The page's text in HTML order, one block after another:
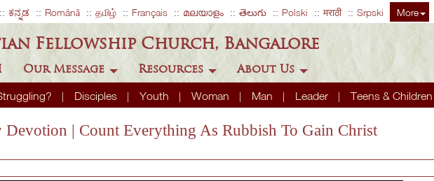
ಕನ್ನಡ Română தமிழ் Français മലയാളം తెలుగు Polski मराठी Srpski More
Fellowship Church, Bangalore
Disciples Youth Woman Man Leader Teens & Children
Our Message Resources About Us
Devotion | Count Everything As Rubbish To Gain Christ